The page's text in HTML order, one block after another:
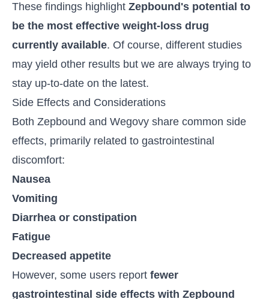
These findings highlight Zepbound's potential to
be the most effective weight-loss drug
currently available. Of course, different studies
may yield other results but we are always trying to
stay up-to-date on the latest.
Side Effects and Considerations
Both Zepbound and Wegovy share common side
effects, primarily related to gastrointestinal
discomfort:
Nausea
Vomiting
Diarrhea or constipation
Fatigue
Decreased appetite
However, some users report fewer
gastrointestinal side effects with Zepbound